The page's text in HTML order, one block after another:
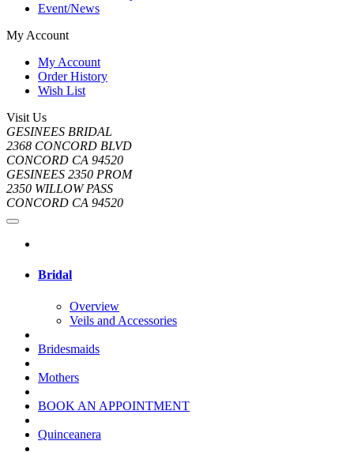
Event/News
My Account
My Account
Order History
Wish List
Visit Us
GESINEES BRIDAL
2368 CONCORD BLVD
CONCORD CA 94520
GESINEES 2350 PROM
2350 WILLOW PASS
CONCORD CA 94520
Bridal
Overview
Veils and Accessories
Bridesmaids
Mothers
BOOK AN APPOINTMENT
Quinceanera